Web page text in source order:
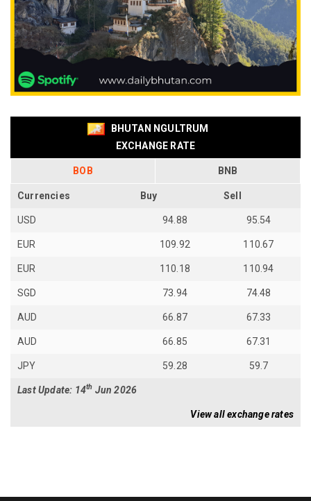
BHUTAN NGULTRUM
EXCHANGE RATE
BOB BNB
Currencies Buy Sell
USD 94.88 95.54
EUR 109.92 110.67
EUR 110.18 110.94
SGD 73.94 74.48
AUD 66.87 67.33
AUD 66.85 67.31
JPY 59.28 59.7
Last Update: 14th Jun 2026
View all exchange rates